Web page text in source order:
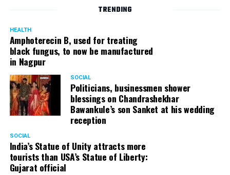
TRENDING
HEALTH
Amphoterecin B, used for treating
black fungus, to now be manufactured
in Nagpur
SOCIAL
Politicians, businessmen shower
blessings on Chandrashekhar
Bawankule’s son Sanket at his wedding
reception
SOCIAL
India’s Statue of Unity attracts more
tourists than USA’s Statue of Liberty:
Gujarat official